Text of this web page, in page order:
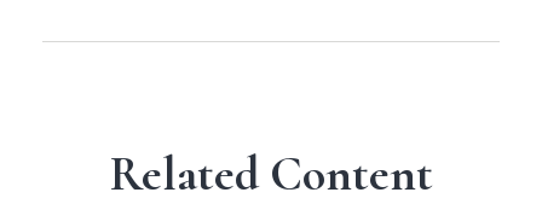
Related Content